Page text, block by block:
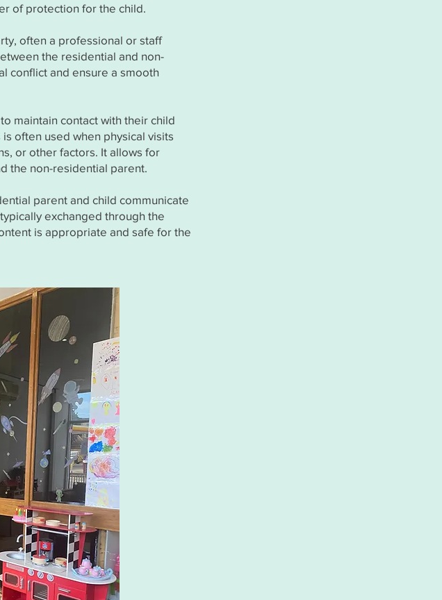
of protection for the child.
often a professional or staff
the residential and non-
conflict and ensure a smooth
maintain contact with their child
often used when physical visits
or other factors. It allows for
the non-residential parent.
parent and child communicate
exchanged through the
is appropriate and safe for the